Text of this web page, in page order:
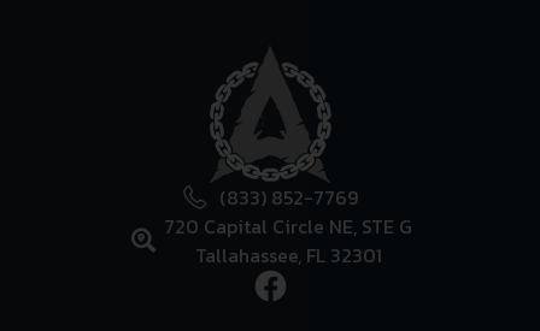
(833) 852-7769
720 Capital Circle NE, STE G
Tallahassee, FL 32301